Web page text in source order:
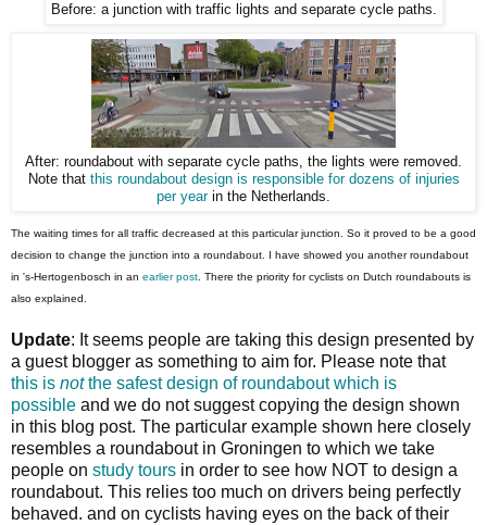
Before: a junction with traffic lights and separate cycle paths.
After: roundabout with separate cycle paths, the lights were removed.
Note that this roundabout design is responsible for dozens of injuries
per yearin the Netherlands.
The waiting times for all traffic decreased at this particular junction. So it proved to be a good
decision to change the junction into a roundabout. I have showed you another roundabout
in 's-Hertogenbosch in an earlier post. There the priority for cyclists on Dutch roundabouts is
also explained.
Update: It seems people are taking this design presented by
a guest blogger as something to aim for. Please note that
this is notthe safest design of roundabout which is
possible and we do not suggest copying the design shown
in this blog post. The particular example shown here closely
resembles a roundabout in Groningen to which we take
people on study tours in order to see how NOT to design a
roundabout. This relies too much on drivers being perfectly
behaved. and on cyclists having eyes on the back of their